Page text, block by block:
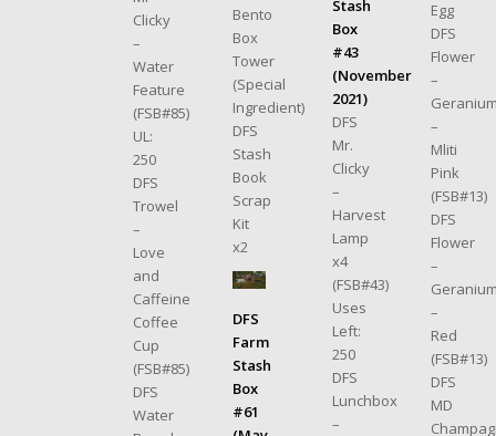
Clicky
–
Water
Feature
(FSB#85)
UL:
250
DFS
Trowel
–
Love
and
Caffeine
Coffee
Cup
(FSB#85)
DFS
Water
Bento
Box
Tower
(Special
Ingredient)
DFS
Stash
Book
Scrap
Kit
x2
DFS
Farm
Stash
Box
#61
Stash
Box
#43
(November
2021)
DFS
Mr.
Clicky
–
Harvest
Lamp
x4
(FSB#43)
Uses
Left:
250
DFS
Lunchbox
–
Egg
DFS
Flower
–
–
Mliti
Pink
(FSB#13)
DFS
Flower
–
–
Red
(FSB#13)
DFS
MD